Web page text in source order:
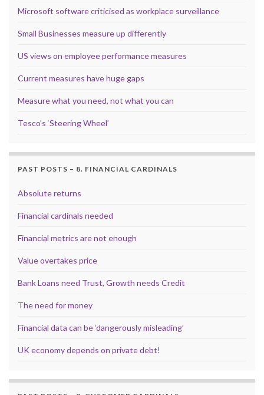
Microsoft software criticised as workplace surveillance
Small Businesses measure up differently
US views on employee performance measures
Current measures have huge gaps
Measure what you need, not what you can
Tesco’s ‘Steering Wheel’
PAST POSTS – 8. FINANCIAL CARDINALS
Absolute returns
Financial cardinals needed
Financial metrics are not enough
Value overtakes price
Bank Loans need Trust, Growth needs Credit
The need for money
Financial data can be ‘dangerously misleading’
UK economy depends on private debt!